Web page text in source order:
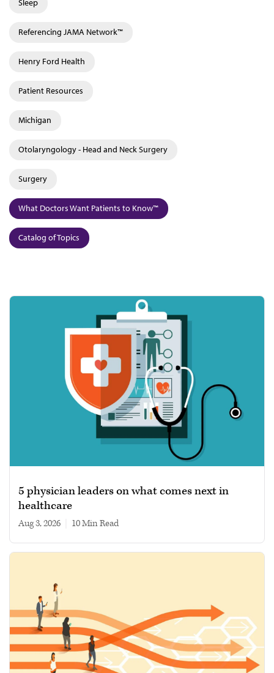
Sleep
Referencing JAMA Network™
Henry Ford Health
Patient Resources
Michigan
Otolaryngology - Head and Neck Surgery
Surgery
What Doctors Want Patients to Know™
Catalog of Topics
5 physician leaders on what comes next in
healthcare
Aug 3, 2026 10 min read